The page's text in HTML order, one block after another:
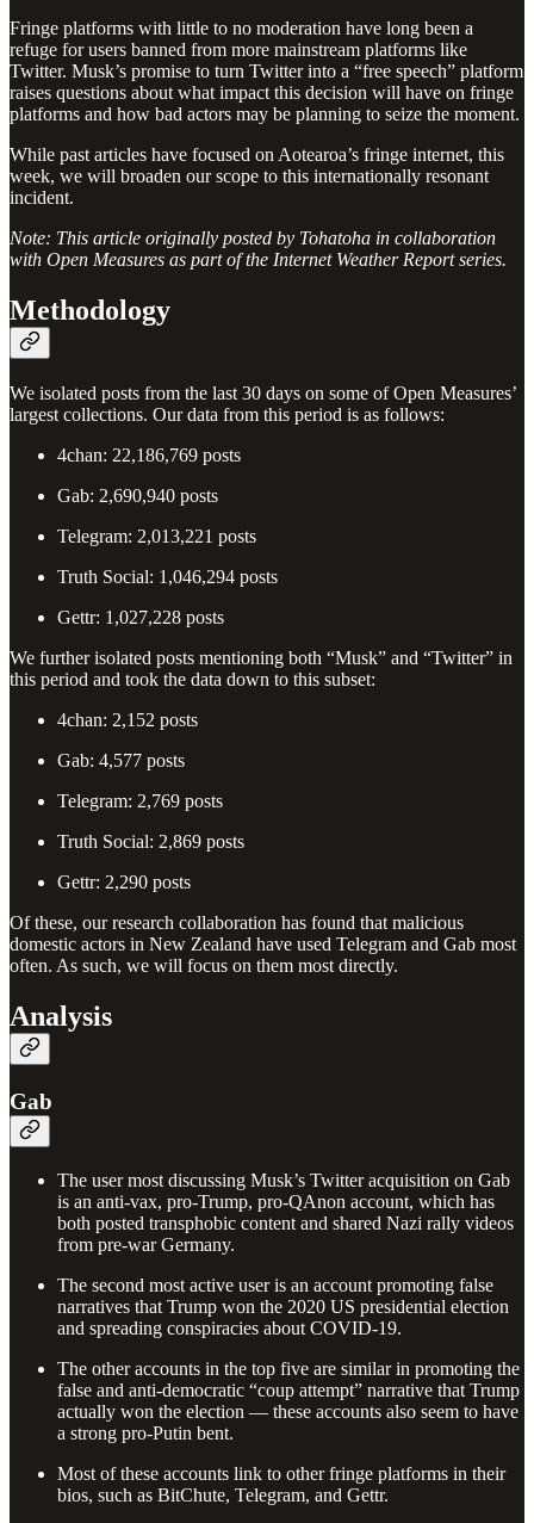
Fringe platforms with little to no moderation have long been a
refuge for users banned from more mainstream platforms like
Twitter. Musk’s promise to turn Twitter into a “free speech” platform
raises questions about what impact this decision will have on fringe
platforms and how bad actors may be planning to seize the moment.
While past articles have focused on Aotearoa’s fringe internet, this
week, we will broaden our scope to this internationally resonant
incident.
Note: This article originally posted by Tohatoha in collaboration
with Open Measures as part of the Internet Weather Report series.
Methodology
We isolated posts from the last 30 days on some of Open Measures’
largest collections. Our data from this period is as follows:
4chan: 22,186,769 posts
Gab: 2,690,940 posts
Telegram: 2,013,221 posts
Truth Social: 1,046,294 posts
Gettr: 1,027,228 posts
We further isolated posts mentioning both “Musk” and “Twitter” in
this period and took the data down to this subset:
4chan: 2,152 posts
Gab: 4,577 posts
Telegram: 2,769 posts
Truth Social: 2,869 posts
Gettr: 2,290 posts
Of these, our research collaboration has found that malicious
domestic actors in New Zealand have used Telegram and Gab most
often. As such, we will focus on them most directly.
Analysis
Gab
The user most discussing Musk’s Twitter acquisition on Gab
is an anti-vax, pro-Trump, pro-QAnon account, which has
both posted transphobic content and shared Nazi rally videos
from pre-war Germany.
The second most active user is an account promoting false
narratives that Trump won the 2020 US presidential election
and spreading conspiracies about COVID-19.
The other accounts in the top five are similar in promoting the
false and anti-democratic “coup attempt” narrative that Trump
actually won the election — these accounts also seem to have
a strong pro-Putin bent.
Most of these accounts link to other fringe platforms in their
bios, such as BitChute, Telegram, and Gettr.